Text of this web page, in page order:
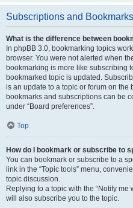
Subscriptions and Bookmarks
What is the difference between
In phpBB 3.0, bookmarking topics
browser. You were not alerted when
bookmarking is more like subscribing
bookmarked topic is updated.
is an update to a topic or forum on the
bookmarks and subscriptions can be
under “Board preferences”.
Top
How do I bookmark or subscribe to
You can bookmark or subscribe to a
link in the “Topic tools” menu,
topic discussion.
Replying to a topic with the “Notify
will also subscribe you to the topic.